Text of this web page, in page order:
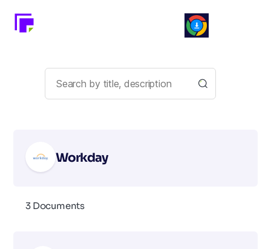
Workday
3 Documents